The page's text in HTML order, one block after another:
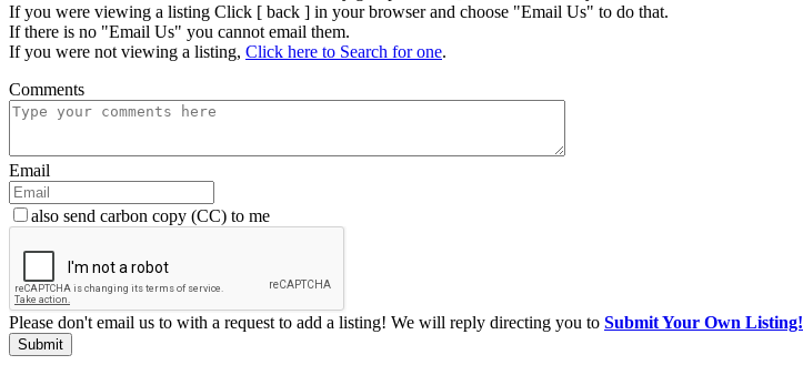
If you were viewing a listing Click [ back ] in your browser and choose "Email Us" to do that.
If there is no "Email Us" you cannot email them.
If you were not viewing a listing, Click here to Search for one.
Comments
Email
also send carbon copy (CC) to me
Please don't email us to with a request to add a listing! We will reply directing you to Submit Your Own Listing!
Submit